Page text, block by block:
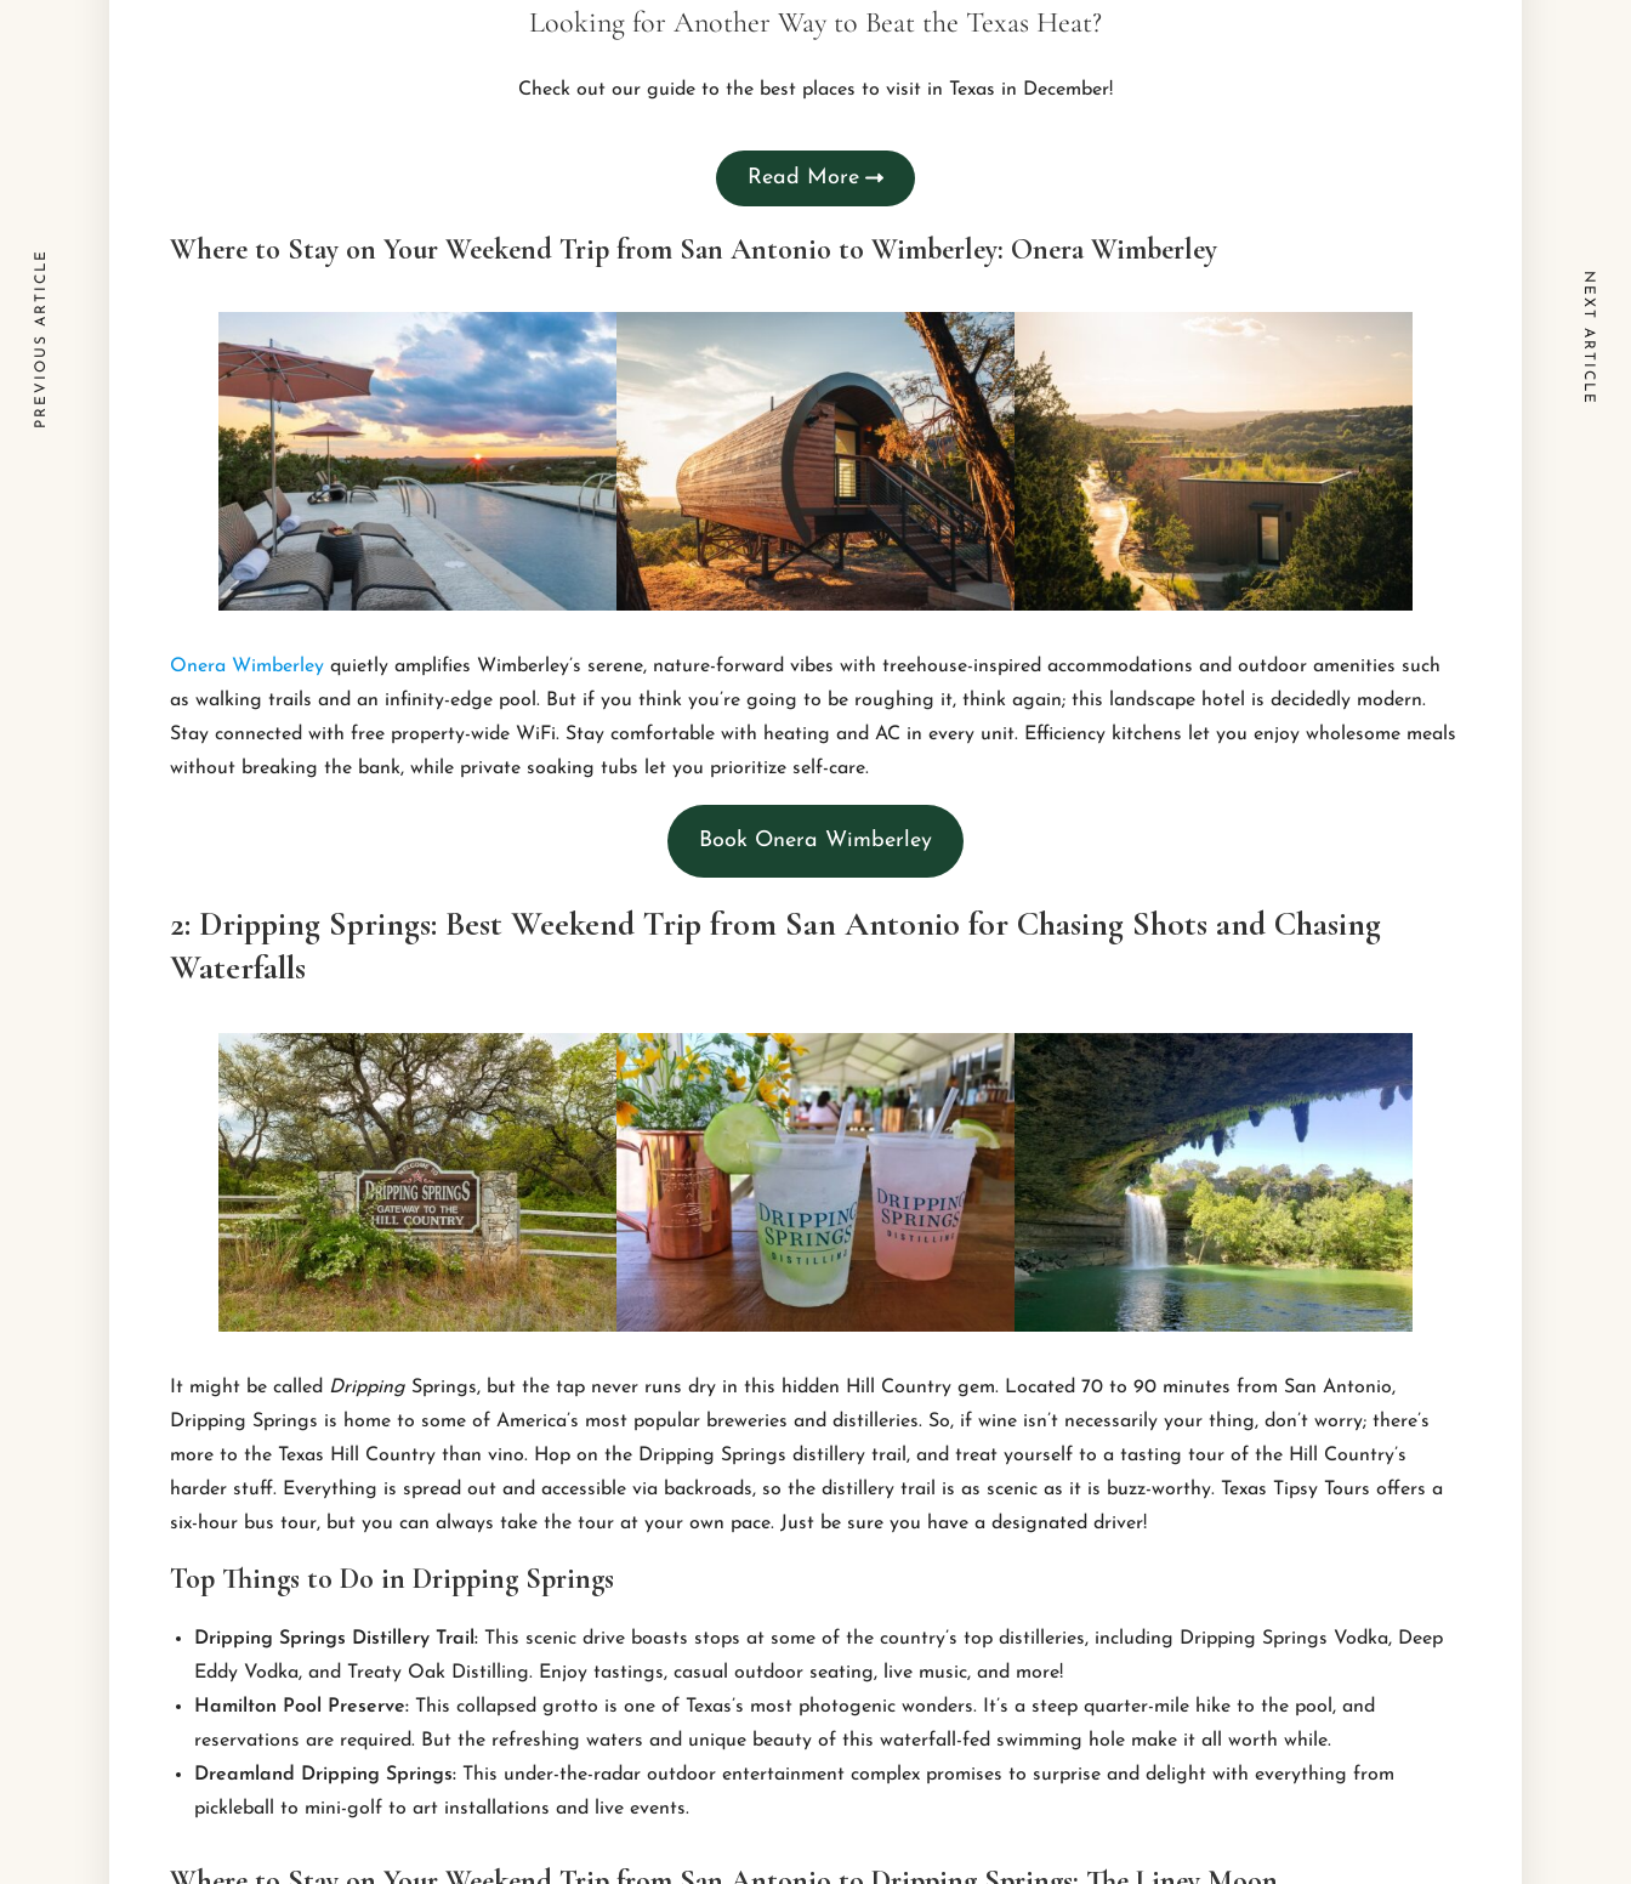
Looking for Another Way to Beat the Texas Heat?
Check out our guide to the best places to visit in Texas in December!
Read More
Where to Stay on Your Weekend Trip from San Antonio to Wimberley: Onera Wimberley
Onera Wimberley quietly amplifies Wimberley’s serene, nature-forward vibes with treehouse-inspired accommodations and outdoor amenities such
as walking trails and an infinity-edge pool. But if you think you’re going to be roughing it, think again; this landscape hotel is decidedly modern.
Stay connected with free property-wide WiFi. Stay comfortable with heating and AC in every unit. Efficiency kitchens let you enjoy wholesome meals
without breaking the bank, while private soaking tubs let you prioritize self-care.
Book Onera Wimberley
2: Dripping Springs: Best Weekend Trip from San Antonio for Chasing Shots and Chasing
Waterfalls
It might be called Dripping Springs, but the tap never runs dry in this hidden Hill Country gem. Located 70 to 90 minutes from San Antonio,
Dripping Springs is home to some of America’s most popular breweries and distilleries. So, if wine isn’t necessarily your thing, don’t worry; there’s
more to the Texas Hill Country than vino. Hop on the Dripping Springs distillery trail, and treat yourself to a tasting tour of the Hill Country’s
harder stuff. Everything is spread out and accessible via backroads, so the distillery trail is as scenic as it is buzz-worthy. Texas Tipsy Tours offers a
six-hour bus tour, but you can always take the tour at your own pace. Just be sure you have a designated driver!
Top Things to Do in Dripping Springs
Dripping Springs Distillery Trail: This scenic drive boasts stops at some of the country’s top distilleries, including Dripping Springs Vodka, Deep
Eddy Vodka, and Treaty Oak Distilling. Enjoy tastings, casual outdoor seating, live music, and more!
Hamilton Pool Preserve: This collapsed grotto is one of Texas’s most photogenic wonders. It’s a steep quarter-mile hike to the pool, and
reservations are required. But the refreshing waters and unique beauty of this waterfall-fed swimming hole make it all worth while.
Dreamland Dripping Springs: This under-the-radar outdoor entertainment complex promises to surprise and delight with everything from
pickleball to mini-golf to art installations and live events.
PREVIOUS ARTICLE NEXT ARTICLE